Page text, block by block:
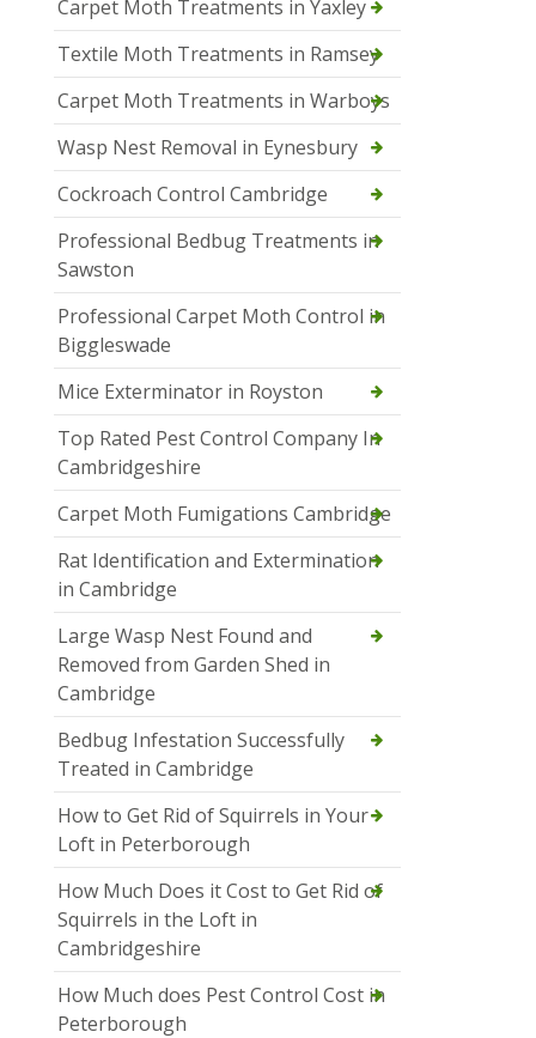
Carpet Moth Treatments in Yaxley
Textile Moth Treatments in Ramsey
Carpet Moth Treatments in Warboys
Wasp Nest Removal in Eynesbury
Cockroach Control Cambridge
Professional Bedbug Treatments in
Sawston
Professional Carpet Moth Control in
Biggleswade
Mice Exterminator in Royston
Top Rated Pest Control Company In
Cambridgeshire
Carpet Moth Fumigations Cambridge
Rat Identification and Extermination
in Cambridge
Large Wasp Nest Found and
Removed from Garden Shed in
Cambridge
Bedbug Infestation Successfully
Treated in Cambridge
How to Get Rid of Squirrels in Your
Loft in Peterborough
How Much Does it Cost to Get Rid of
Squirrels in the Loft in
Cambridgeshire
How Much does Pest Control Cost in
Peterborough